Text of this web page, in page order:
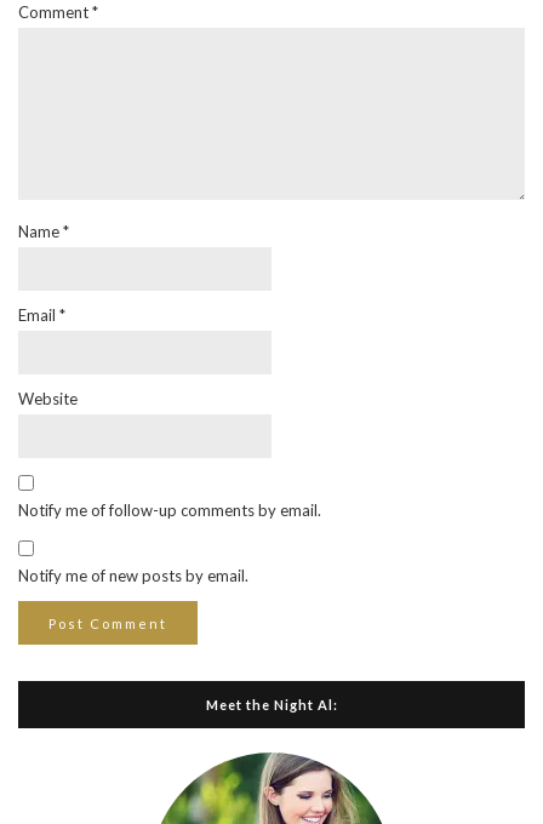
Comment*
Name*
Email *
Website
Notify me of follow-up comments by email.
Notify me of new posts by email.
Meet the Night Al: